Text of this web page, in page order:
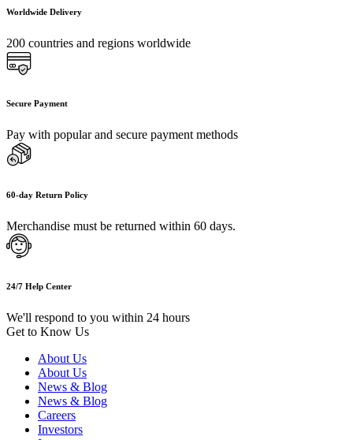
Worldwide Delivery
200 countries and regions worldwide
Secure Payment
Pay with popular and secure payment methods
60-day Return Policy
Merchandise must be returned within 60 days.
24/7 Help Center
We'll respond to you within 24 hours
Get to Know Us
About Us
About Us
News & Blog
News & Blog
Careers
Investors